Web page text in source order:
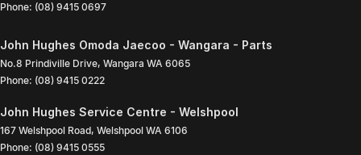
Phone: (08) 9415 0697
John Hughes Omoda Jaecoo - Wangara - Parts
No.8 Prindiville Drive, Wangara WA 6065
Phone: (08) 9415 0222
John Hughes Service Centre - Welshpool
167 Welshpool Road, Welshpool WA 6106
Phone: (08) 9415 0555